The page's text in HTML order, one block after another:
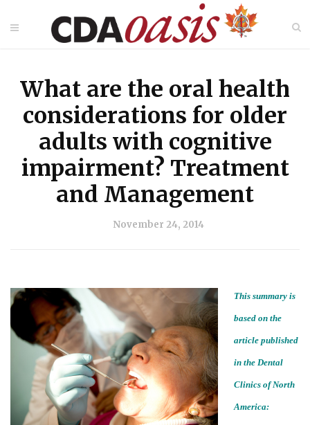
What are the oral health
considerations for older
adults with cognitive
impairment? Treatment
and Management
November 24, 2014
This summary is
based on the
article published
in the Dental
Clinics of North
America: